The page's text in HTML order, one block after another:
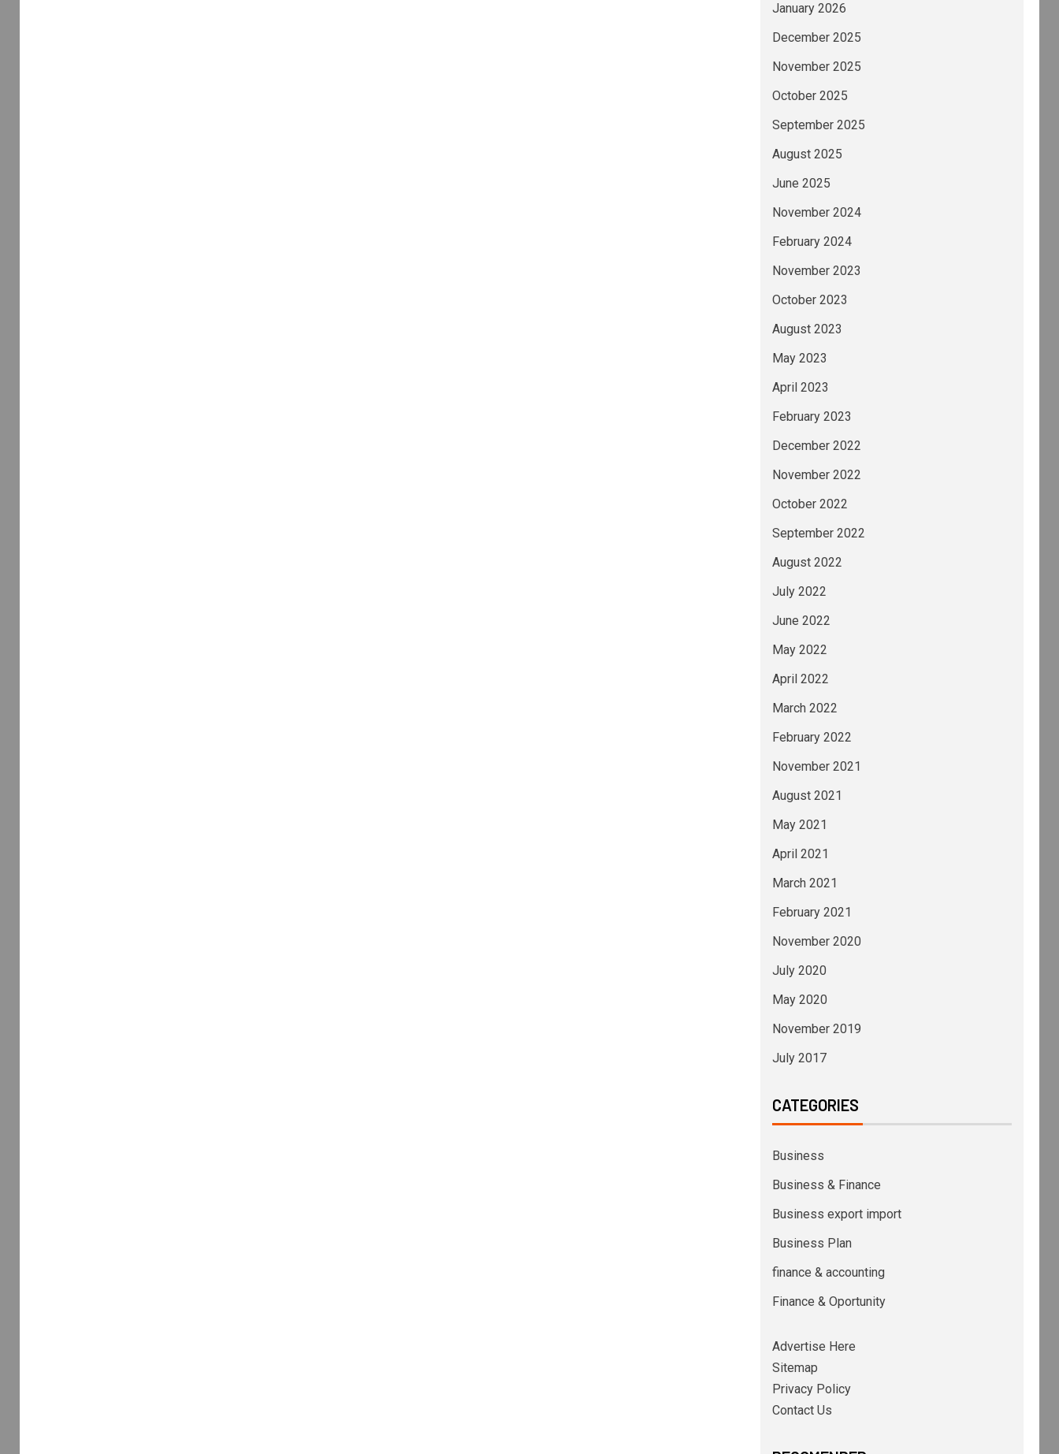
January 2026
December 2025
November 2025
October 2025
September 2025
August 2025
June 2025
November 2024
February 2024
November 2023
October 2023
August 2023
May 2023
April 2023
February 2023
December 2022
November 2022
October 2022
September 2022
August 2022
July 2022
June 2022
May 2022
April 2022
March 2022
February 2022
November 2021
August 2021
May 2021
April 2021
March 2021
February 2021
November 2020
July 2020
May 2020
November 2019
July 2017
CATEGORIES
Business
Business & Finance
Business export import
Business Plan
finance & accounting
Finance & Oportunity
Advertise Here
Sitemap
Privacy Policy
Contact Us